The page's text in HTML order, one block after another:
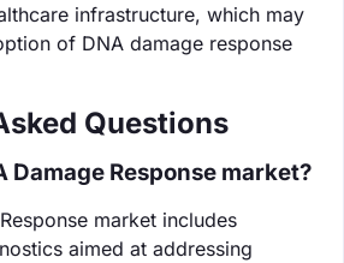
infrastructure, which may
of DNA damage response
Questions
Damage Response market?
market includes
aimed at addressing